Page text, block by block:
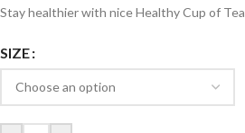
Stay healthier with nice Healthy Cup of Tea
SIZE